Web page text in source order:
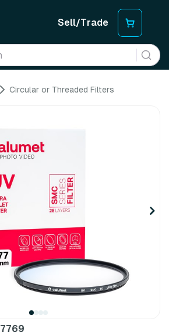
Sell/Trade
Circular or Threaded Filters